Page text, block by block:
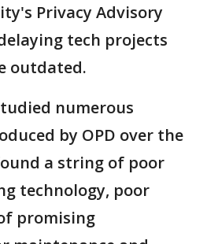
Privacy Advisory
tech projects
outdated.
numerous
by OPD over the
a string of poor
technology, poor
promising